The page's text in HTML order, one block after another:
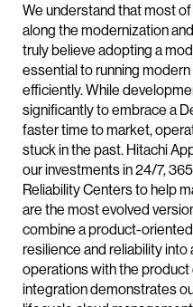
We understand that most
along the modernization
truly believe adopting a
essential to running
efficiently. While
significantly to embrace a
faster time to market,
stuck in the past. Hitachi
our investments in 24/7,
Reliability Centers to help
are the most evolved
combine a product-
resilience and reliability
operations with the
integration demonstrates